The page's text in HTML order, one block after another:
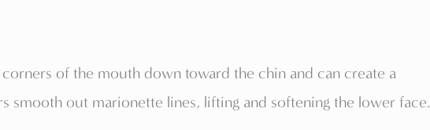
of the mouth down toward the chin and can create a
smooth out marionette lines, lifting and softening the lower face.